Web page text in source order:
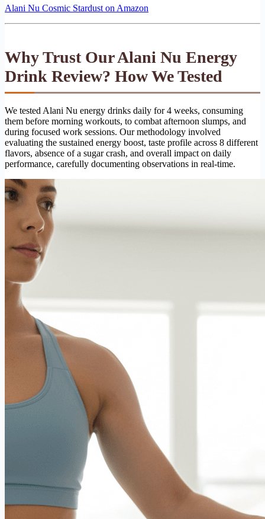
Alani Nu Cosmic Stardust on Amazon
Why Trust Our Alani Nu Energy
Drink Review? How We Tested
We tested Alani Nu energy drinks daily for 4 weeks, consuming
them before morning workouts, to combat afternoon slumps, and
during focused work sessions. Our methodology involved
evaluating the sustained energy boost, taste profile across 8 different
flavors, absence of a sugar crash, and overall impact on daily
performance, carefully documenting observations in real-time.